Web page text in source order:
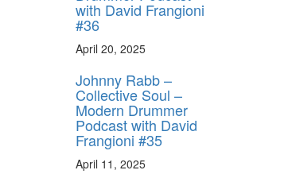
with David Frangioni
#36
April 20, 2025
Johnny Rabb –
Collective Soul –
Modern Drummer
Podcast with David
Frangioni #35
April 11, 2025